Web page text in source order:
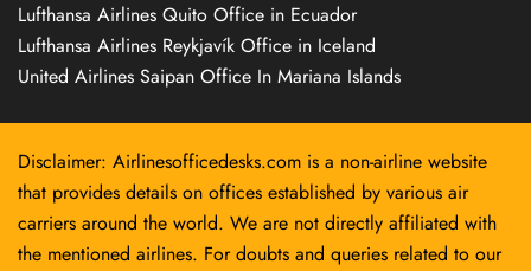
Lufthansa Airlines Quito Office in Ecuador
Lufthansa Airlines Reykjavík Office in Iceland
United Airlines Saipan Office In Mariana Islands
Disclaimer: Airlinesofficedesks.com is a non-airline website
that provides details on offices established by various air
carriers around the world. We are not directly affiliated with
the mentioned airlines. For doubts and queries related to our